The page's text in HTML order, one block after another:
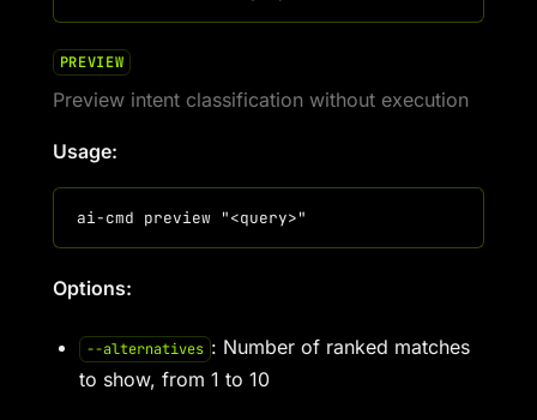
PREVIEW
Preview intent classification without execution
Usage:
Options:
--alternatives : Number of ranked matches
to show, from 1 to 10